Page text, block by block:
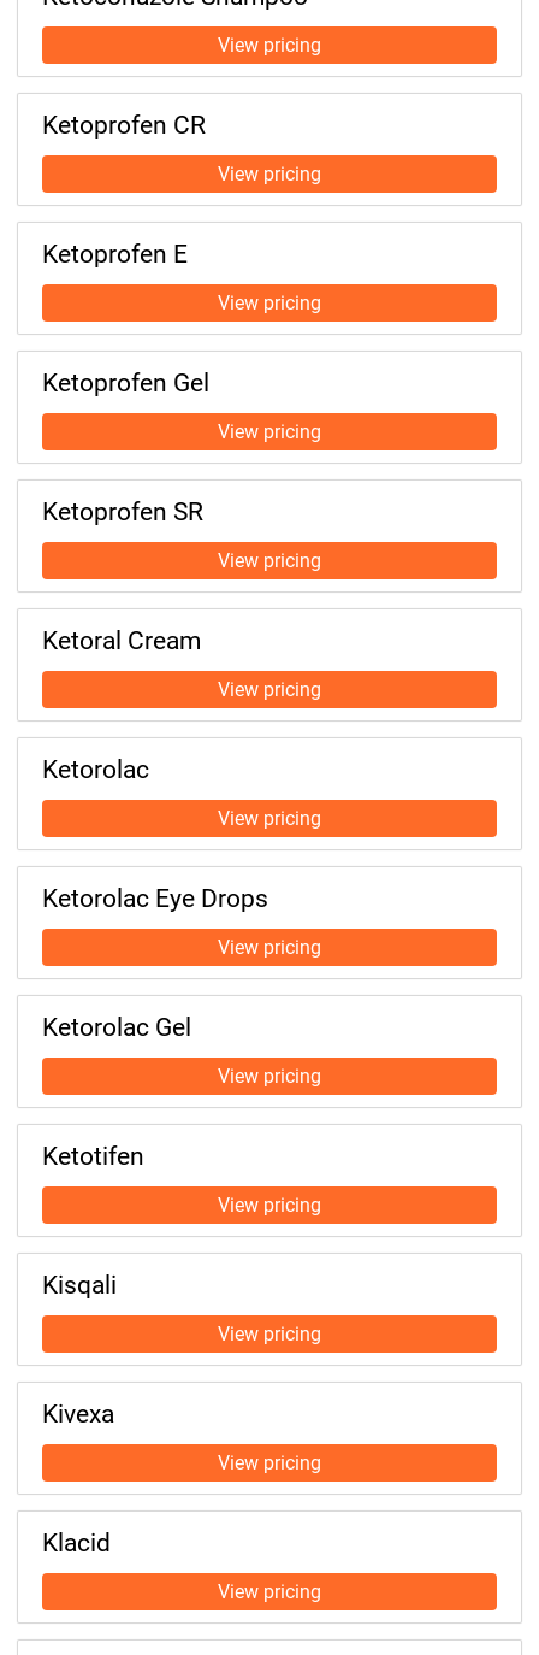
Ketoprofen CR
Ketoprofen E
Ketoprofen Gel
Ketoprofen SR
Ketoral Cream
Ketorolac
Ketorolac Eye Drops
Ketorolac Gel
Ketotifen
Kisqali
Kivexa
Klacid